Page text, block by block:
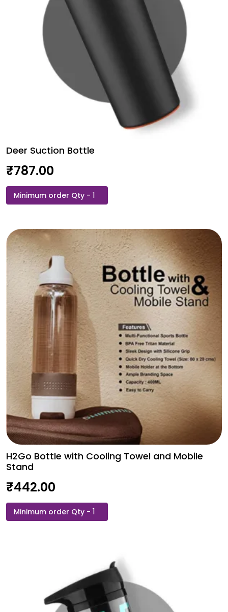
Deer Suction Bottle
₹787.00
Deer
Suction
quantity
H2Go Bottle with Cooling Towel and Mobile
Stand
₹442.00
H2Go
Bottle
and
Mobile
Stand
quantity